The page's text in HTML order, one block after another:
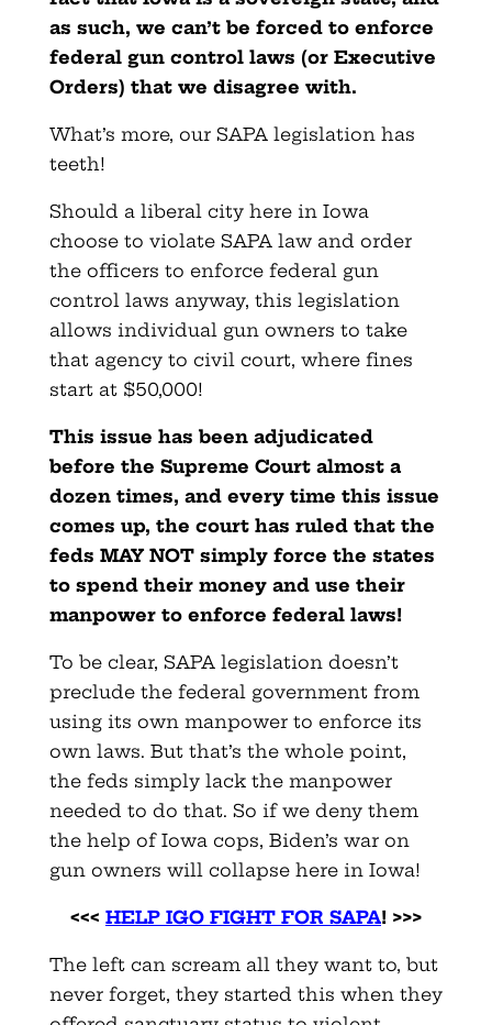
as such, we can’t be forced to enforce
federal gun control laws (or Executive
Orders) that we disagree with.
What’s more, our SAPA legislation has
teeth!
Should a liberal city here in Iowa
choose to violate SAPA law and order
the officers to enforce federal gun
control laws anyway, this legislation
allows individual gun owners to take
that agency to civil court, where fines
start at $50,000!
This issue has been adjudicated
before the Supreme Court almost a
dozen times, and every time this issue
comes up, the court has ruled that the
feds MAY NOT simply force the states
to spend their money and use their
manpower to enforce federal laws!
To be clear, SAPA legislation doesn’t
preclude the federal government from
using its own manpower to enforce its
own laws. But that’s the whole point,
the feds simply lack the manpower
needed to do that. So if we deny them
the help of Iowa cops, Biden’s war on
gun owners will collapse here in Iowa!
<<< HELP IGO FIGHT FOR SAPA! >>>
The left can scream all they want to, but
never forget, they started this when they